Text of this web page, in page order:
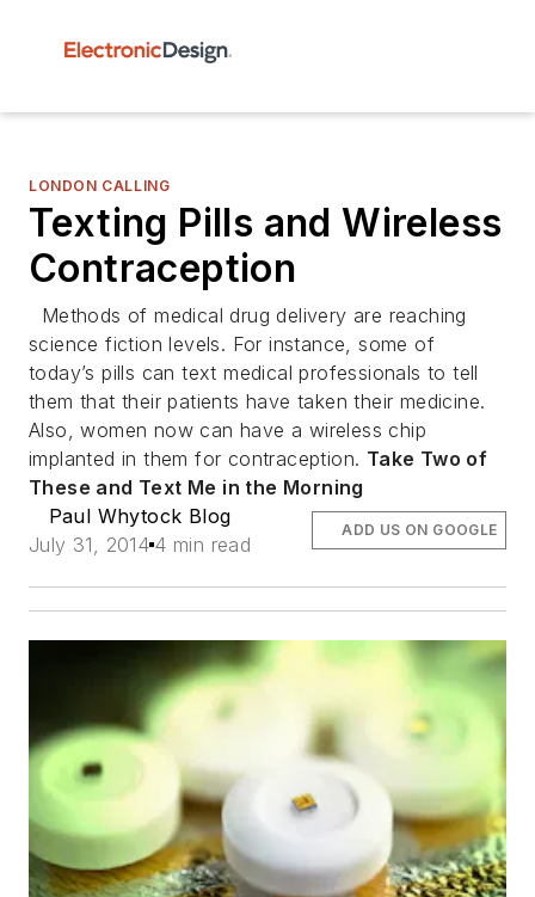
LONDON CALLING
Texting Pills and Wireless
Contraception
Methods of medical drug delivery are reaching
science fiction levels. For instance, some of
today’s pills can text medical professionals to tell
them that their patients have taken their medicine.
Also, women now can have a wireless chip
implanted in them for contraception. Take Two of
These and Text Me in the Morning
Paul Whytock Blog
July 31, 2014 4 min read
ADD US ON GOOGLE